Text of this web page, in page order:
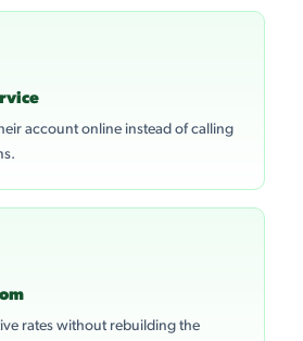
account online instead of calling
rates without rebuilding the